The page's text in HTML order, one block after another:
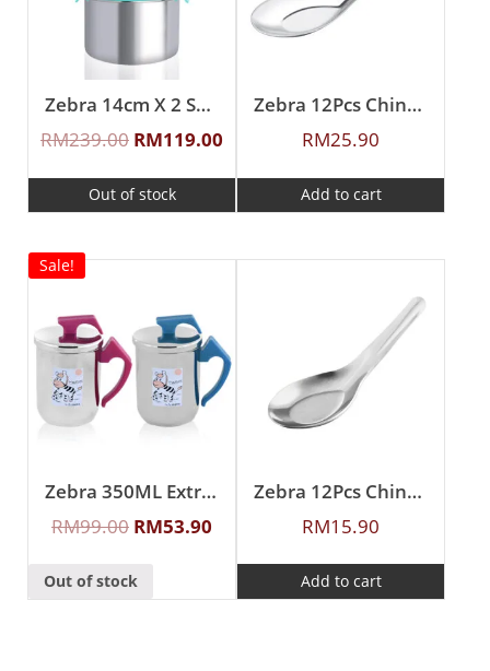
Zebra 14cm X 2 Smart Lock II Food Carrier
RM239.00 RM119.00
Out of stock
Zebra 12Pcs Chinese Spoon (L)
RM25.90
Add to cart
Sale!
Zebra 350ML Extra Zelect Double Wall Mug
RM99.00 RM53.90
Out of stock
Zebra 12Pcs Chinese Spoon (S)
RM15.90
Add to cart